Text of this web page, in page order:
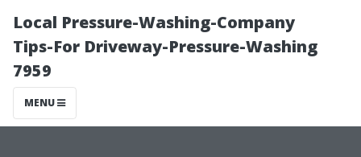
Local Pressure-Washing-Company
Tips-For Driveway-Pressure-Washing
7959
MENU